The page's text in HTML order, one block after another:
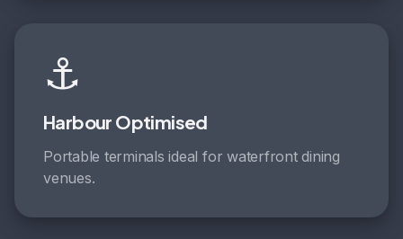
⚓
Harbour Optimised
Portable terminals ideal for waterfront dining
venues.